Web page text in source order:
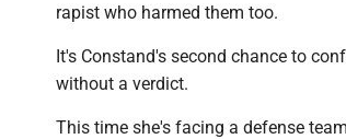
rapist who harmed them too.
It's Constand's second chance to
without a verdict.
This time she's facing a defense